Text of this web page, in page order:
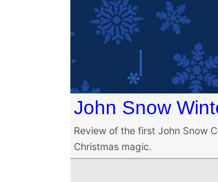
John Snow
Review of the first John Snow
Christmas magic.